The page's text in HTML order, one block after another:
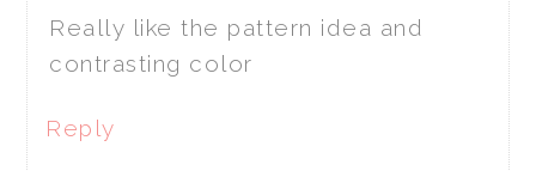
Really like the pattern idea and
contrasting color
Reply